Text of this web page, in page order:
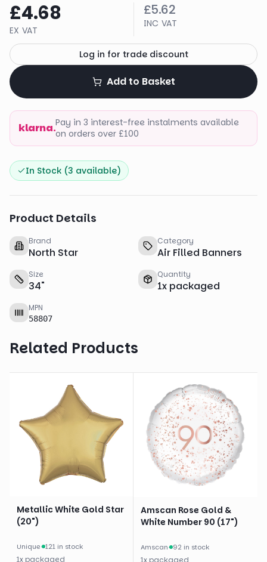
£4.68
EX VAT
£5.62
INC VAT
Log in for trade discount
Add to Basket
klarna.Pay in 3 interest-free instalments available
on orders over £100
In Stock (3 available)
Product Details
Brand
North Star
Category
Air Filled Banners
Size
34"
Quantity
1x packaged
MPN
58807
Related Products
Metallic White Gold Star
(20")
Unique· 121 in stock
1x packaged
Amscan Rose Gold &
White Number 90 (17")
Amscan· 92 in stock
1x packaged